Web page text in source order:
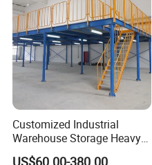
Customized Industrial
Warehouse Storage Heavy
Duty Pallet Mezzanine Rack
US$60.00-380.00